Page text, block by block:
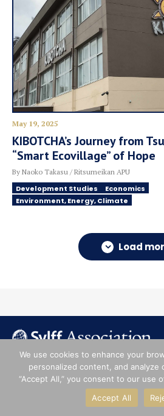
May 19, 2025
KIBOTCHA’s Journey from
“Smart Ecovillage” of Hope
By Naoko Takasu / Ritsumeikan APU
Development Studies
Economics
Environment, Energy, Climate
Load
About
We use cookies to enhance your
personalized content, and analyze
“Accept All,” you consent to our use
Accept All